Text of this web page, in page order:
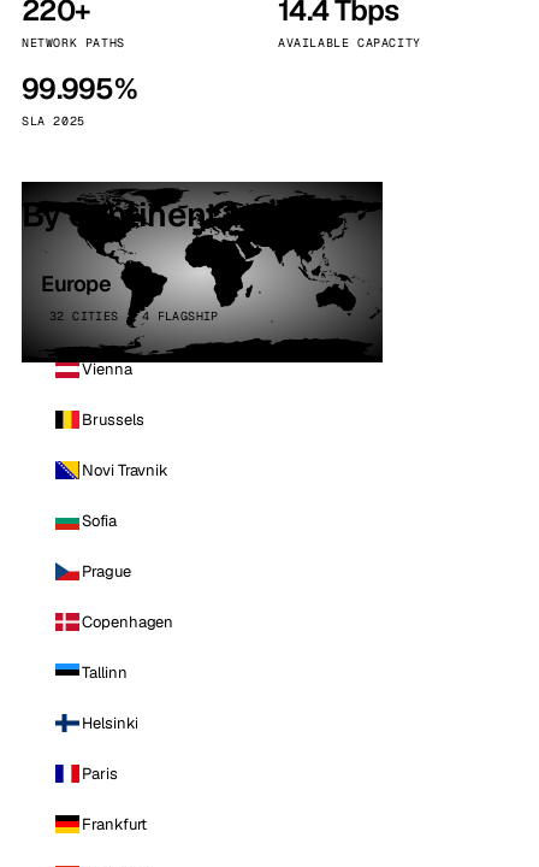
220+
NETWORK PATHS
14.4 Tbps
AVAILABLE CAPACITY
99.995%
SLA 2025
By continent
Europe
32 CITIES · 4 FLAGSHIP
Vienna
Brussels
Novi Travnik
Sofia
Prague
Copenhagen
Tallinn
Helsinki
Paris
Frankfurt